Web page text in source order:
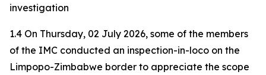
investigation
1.4 On Thursday, 02 July 2026, some of the members
of the IMC conducted an inspection-in-loco on the
Limpopo-Zimbabwe border to appreciate the scope